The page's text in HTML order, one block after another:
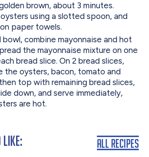
brown, about 3 minutes.
using a slotted spoon, and
paper towels.
bowl, combine mayonnaise and hot
the mayonnaise mixture on one
bread slice. On 2 bread slices,
the oysters, bacon, tomato and
top with remaining bread slices,
down, and serve immediately,
are hot.
All Recipes